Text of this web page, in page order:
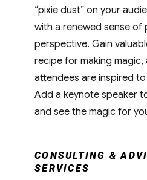
“pixie dust” on your
with a renewed sense of
perspective. Gain
recipe for making
attendees are inspired
Add a keynote speaker
and see the magic for
CONSULTING &
SERVICES